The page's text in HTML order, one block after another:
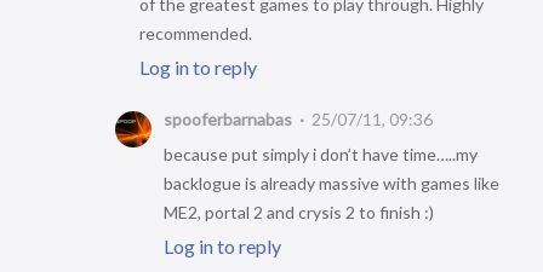
of the greatest games to play through. Highly
recommended.
Log in to reply
spooferbarnabas
25/07/11, 09:36
because put simply i don’t have time…..my
backlogue is already massive with games like
ME2, portal 2 and crysis 2 to finish :)
Log in to reply